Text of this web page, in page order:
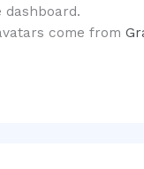
come from